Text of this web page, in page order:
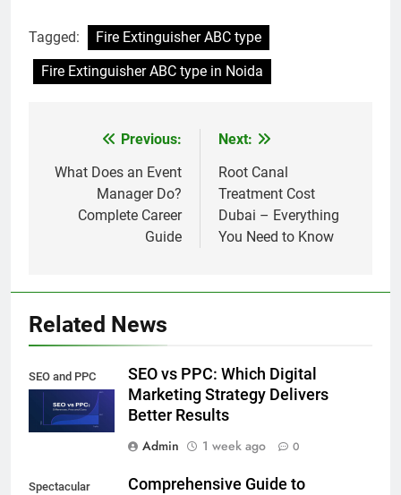
Tagged:
Fire Extinguisher ABC type
Fire Extinguisher ABC type in Noida
navigation
Previous:
What Does an Event
Manager Do?
Complete Career
Guide
Next:
Root Canal
Treatment Cost
Dubai – Everything
You Need to Know
Related News
SEO and PPC
SEO vs PPC: Which Digital
Marketing Strategy Delivers
Better Results
Admin
1 week ago 0
Spectacular
Comprehensive Guide to